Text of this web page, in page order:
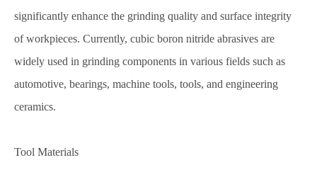
significantly enhance the grinding quality and surface integrity
of workpieces. Currently, cubic boron nitride abrasives are
widely used in grinding components in various fields such as
automotive, bearings, machine tools, tools, and engineering
ceramics.
Tool Materials